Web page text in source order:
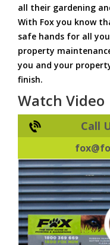
all their gardening
With Fox you know
safe hands for all
property
you and your
finish.
Watch Video
Call